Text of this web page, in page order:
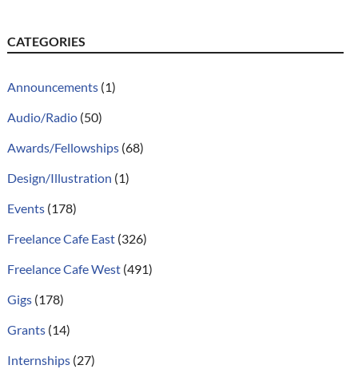
CATEGORIES
Announcements(1)
Audio/Radio(50)
Awards/Fellowships(68)
Design/Illustration (1)
Events(178)
Freelance Cafe East(326)
Freelance Cafe West(491)
Gigs(178)
Grants(14)
Internships(27)